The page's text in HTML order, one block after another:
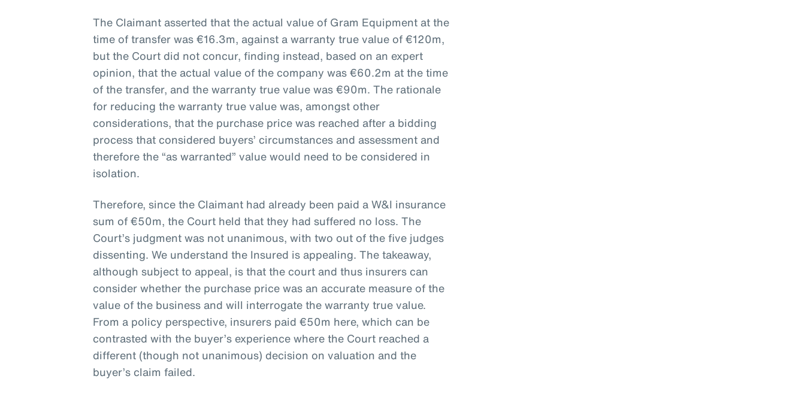
The Claimant asserted that the actual value of Gram Equipment at the
time of transfer was €16.3m, against a warranty true value of €120m,
but the Court did not concur, finding instead, based on an expert
opinion, that the actual value of the company was €60.2m at the time
of the transfer, and the warranty true value was €90m. The rationale
for reducing the warranty true value was, amongst other
considerations, that the purchase price was reached after a bidding
process that considered buyers’ circumstances and assessment and
therefore the “as warranted” value would need to be considered in
isolation.
Therefore, since the Claimant had already been paid a W&I insurance
sum of €50m, the Court held that they had suffered no loss. The
Court’s judgment was not unanimous, with two out of the five judges
dissenting. We understand the Insured is appealing. The takeaway,
although subject to appeal, is that the court and thus insurers can
consider whether the purchase price was an accurate measure of the
value of the business and will interrogate the warranty true value.
From a policy perspective, insurers paid €50m here, which can be
contrasted with the buyer’s experience where the Court reached a
different (though not unanimous) decision on valuation and the
buyer’s claim failed.